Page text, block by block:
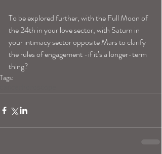
To be explored further, with the Full Moon of
the 24th in your love sector, with Saturn in
your intimacy sector opposite Mars to clarify
the rules of engagement -if it’s a longer-term
thing?
Tags: